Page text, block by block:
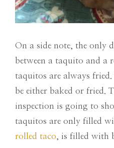
On a side note, the only
between a taquito and a
taquitos are always
be either baked or fried.
inspection is going to
taquitos are only filled
rolled taco , is filled with